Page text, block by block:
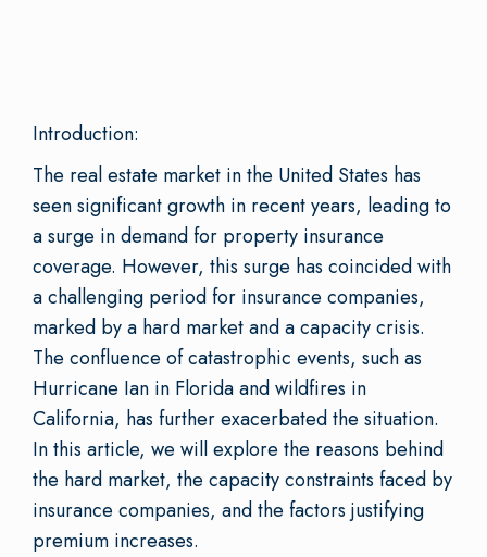
Introduction:
The real estate market in the United States has
seen significant growth in recent years, leading to
a surge in demand for property insurance
coverage. However, this surge has coincided with
a challenging period for insurance companies,
marked by a hard market and a capacity crisis.
The confluence of catastrophic events, such as
Hurricane Ian in Florida and wildfires in
California, has further exacerbated the situation.
In this article, we will explore the reasons behind
the hard market, the capacity constraints faced by
insurance companies, and the factors justifying
premium increases.